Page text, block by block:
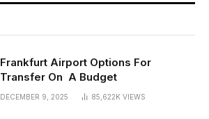
Frankfurt Airport Options For
Transfer On A Budget
DECEMBER 9, 2025 85,622K VIEWS